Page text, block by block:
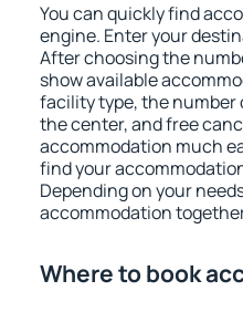
You can quickly find
engine. Enter your
After choosing the
show available
facility type, the number
the center, and free
accommodation much
find your
Depending on your
accommodation
Where to book